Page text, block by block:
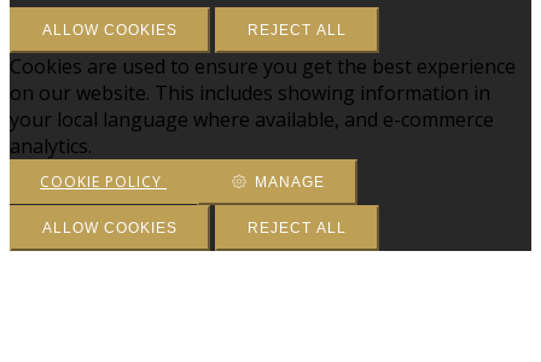
ALLOW COOKIES REJECT ALL
Cookies are used to ensure you get the best experience
on our website. This includes showing information in
your local language where available, and e-commerce
analytics.
COOKIE POLICY MANAGE
ALLOW COOKIES REJECT ALL